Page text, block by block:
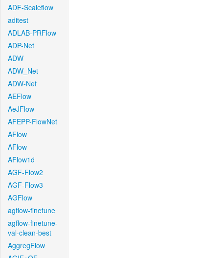
ADF-Scaleflow
aditest
ADLAB-PRFlow
ADP-Net
ADW
ADW_Net
ADW-Net
AEFlow
AeJFlow
AFEPP-FlowNet
AFlow
AFlow
AFlow1d
AGF-Flow2
AGF-Flow3
AGFlow
agflow-finetune
agflow-finetune-
val-clean-best
AggregFlow